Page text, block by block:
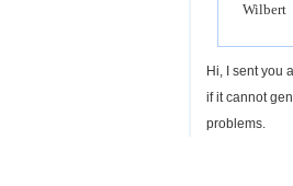
Wilbert
Hi, I sent you
if it cannot
problems.